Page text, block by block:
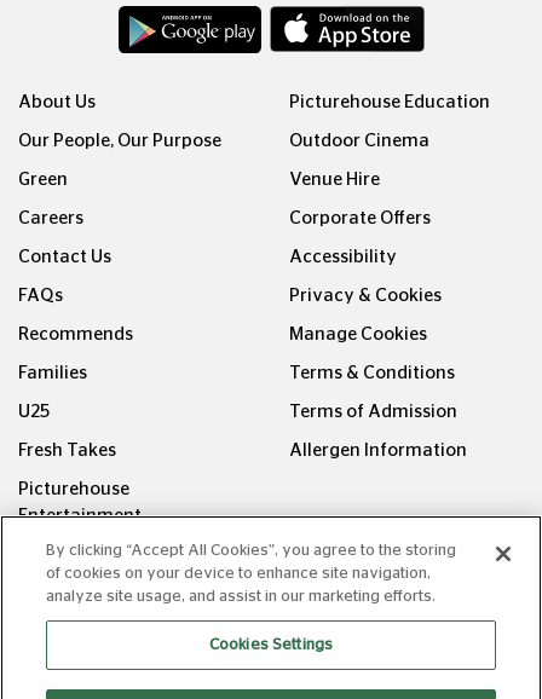
About Us
Our People, Our Purpose
Green
Careers
Contact Us
FAQs
Recommends
Families
U25
Fresh Takes
Picturehouse
Entertainment
Picturehouse Education
Outdoor Cinema
Venue Hire
Corporate Offers
Accessibility
Privacy & Cookies
Manage Cookies
Terms & Conditions
Terms of Admission
Allergen Information
FOLLOW US ON
By clicking “Accept All Cookies”, you agree to the storing
of cookies on your device to enhance site navigation,
analyze site usage, and assist in our marketing efforts.
Cookies Settings